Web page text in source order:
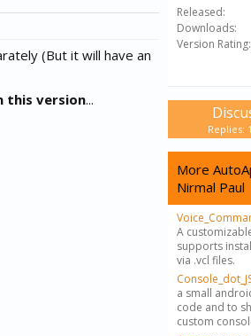
(But it will have an
this version...
Released:
Downloads:
Version Rating:
Replies:
More
Nirmal Paul
A
supports
via .vcl files.
a small
code and to
custom